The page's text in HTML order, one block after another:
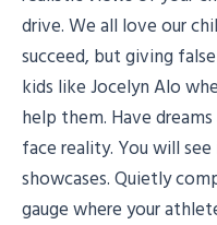
drive. We all love our
succeed, but giving
kids like Jocelyn Alo
help them. Have
face reality. You will
showcases. Quietly
gauge where your